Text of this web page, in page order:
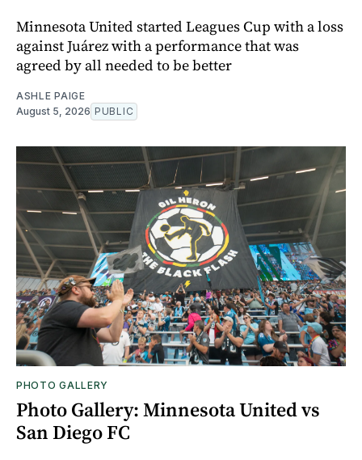
Minnesota United started Leagues Cup with a loss
against Juárez with a performance that was
agreed by all needed to be better
ASHLE PAIGE
August 5, 2026 PUBLIC
PHOTO GALLERY
Photo Gallery: Minnesota United vs
San Diego FC